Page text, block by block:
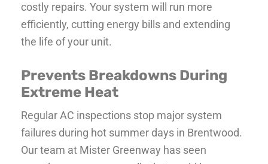
costly repairs. Your system will run more
efficiently, cutting energy bills and extending
the life of your unit.
Prevents Breakdowns During
Extreme Heat
Regular AC inspections stop major system
failures during hot summer days in Brentwood.
Our team at Mister Greenway has seen